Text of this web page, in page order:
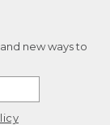
new ways to